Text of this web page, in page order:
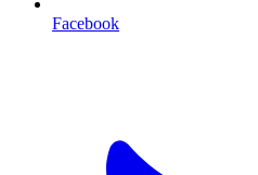
Facebook